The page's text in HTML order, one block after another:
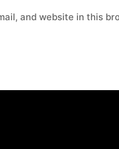
and website in this